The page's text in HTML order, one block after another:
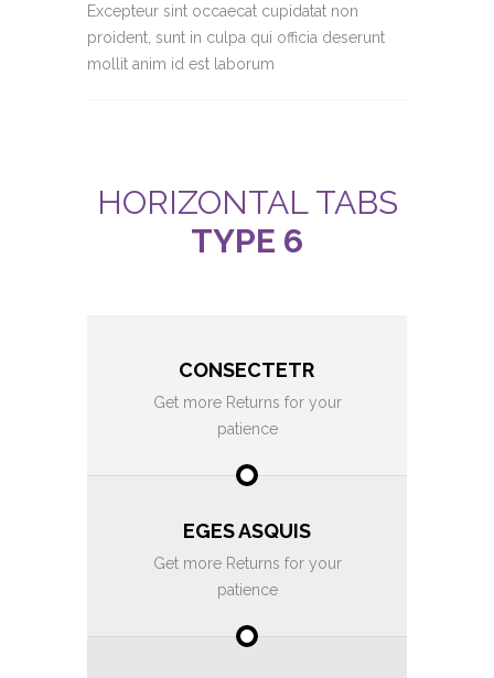
Excepteur sint occaecat cupidatat non
proident, sunt in culpa qui officia deserunt
mollit anim id est laborum
HORIZONTAL TABS
TYPE 6
CONSECTETR
Get more Returns for your
patience
EGES ASQUIS
Get more Returns for your
patience